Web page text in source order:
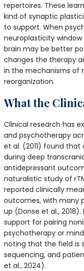
repertoires. These
kind of synaptic
to support. When
neuroplasticity window
brain may be better
changes the therapy
in the mechanisms of
reorganization.
What the
Clinical research has
and psychotherapy
et al. (2011) found
during deep
antidepressant
naturalistic study of
reported clinically
outcomes, with many
up (Donse et al.,
support for pairing
psychotherapy or
noting that the field is
sequencing, and
et al., 2024).